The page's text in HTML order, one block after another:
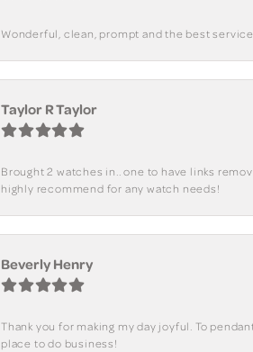
Wonderful, clean, prompt and the best
Taylor R Taylor
Brought 2 watches in.. one to have links
highly recommend for any watch needs!
Beverly Henry
Thank you for making my day joyful. To
place to do business!